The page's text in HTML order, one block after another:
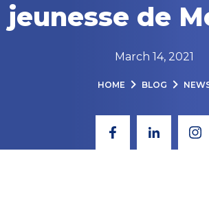
jeunesse de
March 14, 2021
HOME BLOG